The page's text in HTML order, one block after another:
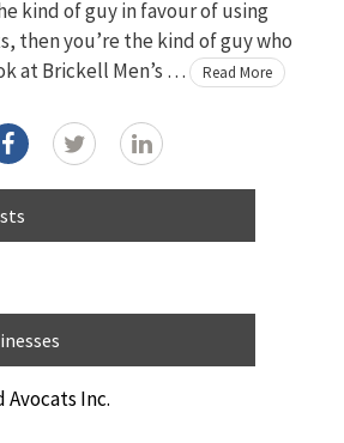
kind of guy in favour of using
then you’re the kind of guy who
at Brickell Men’s …
Read More
Avocats Inc.